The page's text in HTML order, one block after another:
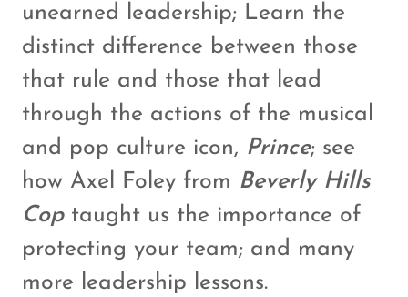
unearned leadership; Learn the
distinct difference between those
that rule and those that lead
through the actions of the musical
and pop culture icon, Prince; see
how Axel Foley from Beverly Hills
Cop taught us the importance of
protecting your team; and many
more leadership lessons.